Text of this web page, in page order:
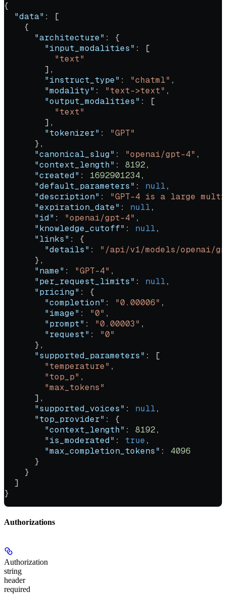
{
  "data"
: [
    {
      "architecture"
: {
        "input_modalities"
: [
          "text"
        ],
        "instruct_type"
: "chatml" ,
        "modality"
: "text->text" ,
        "output_modalities"
: [
          "text"
        ],
        "tokenizer"
: "GPT"
      },
      "canonical_slug"
: "openai/gpt-4" ,
      "context_length"
: 8192,
      "created"
: 1692901234,
      "default_parameters"
: null,
      "description"
: "GPT-4 is a large
      "expiration_date"
: null,
      "id"
: "openai/gpt-4" ,
      "knowledge_cutoff"
: null,
      "links"
: {
        "details"
: "/api/v1/models/openai/
      },
      "name"
: "GPT-4" ,
      "per_request_limits"
: null,
      "pricing"
: {
        "completion"
: "0.00006" ,
        "image"
: "0" ,
        "prompt"
: "0.00003" ,
        "request"
: "0"
      },
      "supported_parameters"
: [
        "temperature"
,
        "top_p"
,
        "max_tokens"
      ],
      "supported_voices"
: null,
      "top_provider"
: {
        "context_length"
: 8192,
        "is_moderated"
: true,
        "max_completion_tokens"
: 4096
      }
    }
  ]
}
Authorizations
Authorization
string
header
required